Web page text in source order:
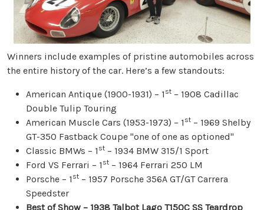
Winners include examples of pristine automobiles across
the entire history of the car. Here’s a few standouts:
American Antique (1900-1931) – 1 st – 1908 Cadillac
Double Tulip Touring
American Muscle Cars (1953-1973) – 1 st – 1969 Shelby
GT-350 Fastback Coupe "one of one as optioned"
Classic BMWs – 1 st – 1934 BMW 315/1 Sport
Ford VS Ferrari – 1 st – 1964 Ferrari 250 LM
Porsche – 1 st – 1957 Porsche 356A GT/GT Carrera
Speedster
Best of Show – 1938 Talbot Lago T150C SS Teardrop